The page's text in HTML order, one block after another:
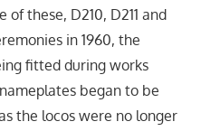
these, D210, D211 and
in 1960, the
fitted during works
began to be
the locos were no longer